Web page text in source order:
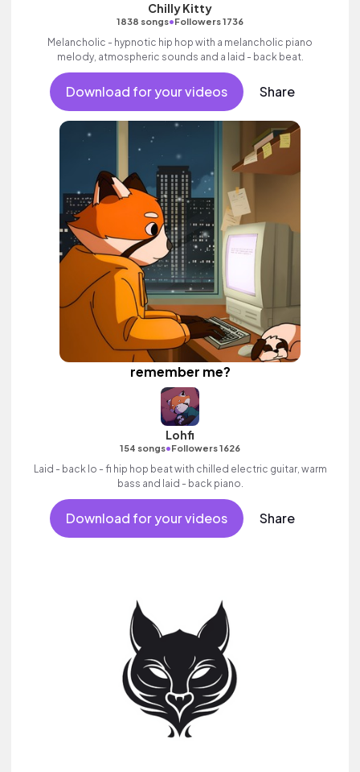
Chilly Kitty
1838 songs•Followers 1736
Melancholic - hypnotic hip hop with a melancholic piano
melody, atmospheric sounds and a laid - back beat.
Download for your videos Share
remember me?
Lohfi
154 songs•Followers 1626
Laid - back lo - fi hip hop beat with chilled electric guitar, warm
bass and laid - back piano.
Download for your videos Share